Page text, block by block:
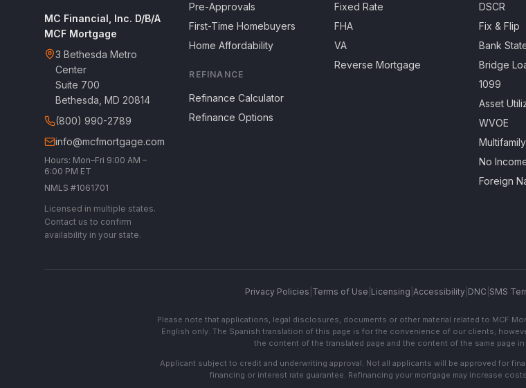
MC Financial, Inc. D/B/A
MCF Mortgage
3 Bethesda Metro
Center
Suite 700
Bethesda, MD 20814
(800) 990-2789
info@mcfmortgage.com
Hours: Mon–Fri 9:00 AM –
6:00 PM ET
NMLS #1061701
Licensed in multiple states.
Contact us to confirm
availability in your state.
Pre-Approvals
First-Time Homebuyers
Home Affordability
REFINANCE
Refinance Calculator
Refinance Options
Fixed Rate
FHA
VA
Reverse Mortgage
DSCR
Fix & Flip
Bank
Bridge
1099
Asset
WVOE
Multifamily
No
Foreign
Privacy Policies Terms of Use Licensing Accessibility| DNC SMS
Please note that applications, legal disclosures, documents or other material related to MCF
English only. The Spanish translation of this page is for the convenience of our clients;
the content of the translated page and the content of the same page
Applicant subject to credit and underwriting approval. Not all applicants will be approved for
financing or interest rate guarantee. Refinancing your mortgage may increase